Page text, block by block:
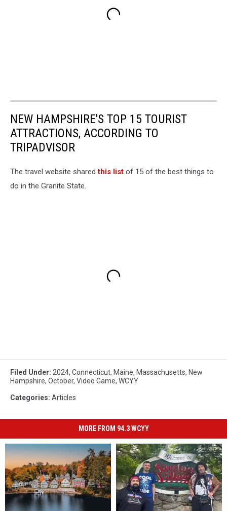
NEW HAMPSHIRE'S TOP 15 TOURIST
ATTRACTIONS, ACCORDING TO
TRIPADVISOR
The travel website shared this list of 15 of the best things to
do in the Granite State.
Filed Under: 2024, Connecticut, Maine, Massachusetts, New
Hampshire, October, Video Game, WCYY
Categories: Articles
MORE FROM 94.3 WCYY